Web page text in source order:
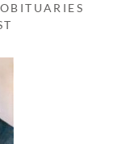
OBITUARIES